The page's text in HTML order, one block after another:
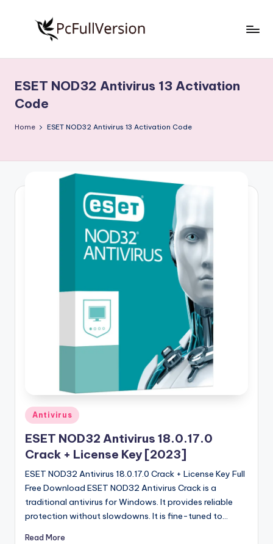
S
o
f
n
Free
Download
Full
ESET NOD32 Antivirus 13 Activation
Code
Home ESET NOD32 Antivirus 13 Activation Code
Posted
in
Antivirus
ESET NOD32 Antivirus 18.0.17.0
Crack + License Key [2023]
ESET NOD32 Antivirus 18.0.17.0 Crack + License Key Full
Free Download ESET NOD32 Antivirus Crack is a
traditional antivirus for Windows. It provides reliable
protection without slowdowns. It is fine-tuned to…
Read More